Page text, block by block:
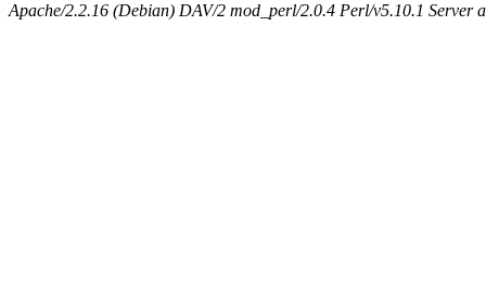
Apache/2.2.16 (Debian) DAV/2 mod_perl/2.0.4 Perl/v5.10.1 Server